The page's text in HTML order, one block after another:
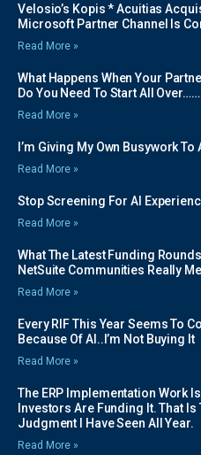
Velosio’s Kopis * Acuitias
Microsoft Partner Channel Is
Read More »
What Happens When Your
Do You Need To Start All
Read More »
I’m Giving My Own Busywork To
Read More »
Stop Screening For AI
Read More »
What The Latest Funding
NetSuite Communities Really
Read More »
Every RIF This Year Seems To
Because Of AI..I’m Not Buying It
Read More »
The ERP Implementation Work
Investors Are Funding It. That
Judgment I Have Seen All Year.
Read More »